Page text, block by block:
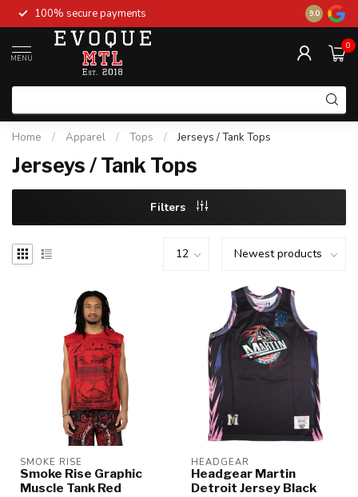
100% secure payments New stock
9.0
MENU
0
Home / Apparel / Tops / Jerseys / Tank Tops
Jerseys / Tank Tops
Filters
SMOKE RISE
Smoke Rise Graphic
Muscle Tank Red
HEADGEAR
Headgear Martin
Detroit Jersey Black